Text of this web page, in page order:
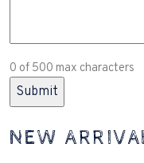
0 of 500 max characters
NEW